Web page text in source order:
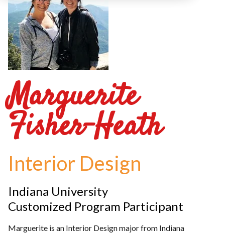
Marguerite
Fisher-Heath
Interior Design
Indiana University
Customized Program Participant
Marguerite is an Interior Design major from Indiana